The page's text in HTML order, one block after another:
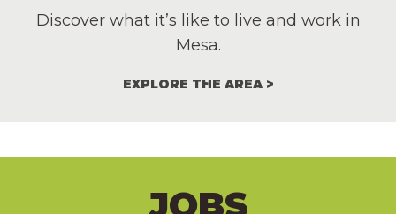
Discover what it’s like to live and work in
Mesa.
EXPLORE THE AREA
JOBS